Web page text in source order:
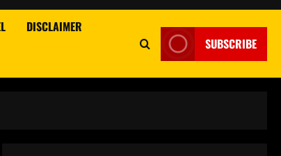
DISCLAIMER
SUBSCRIBE